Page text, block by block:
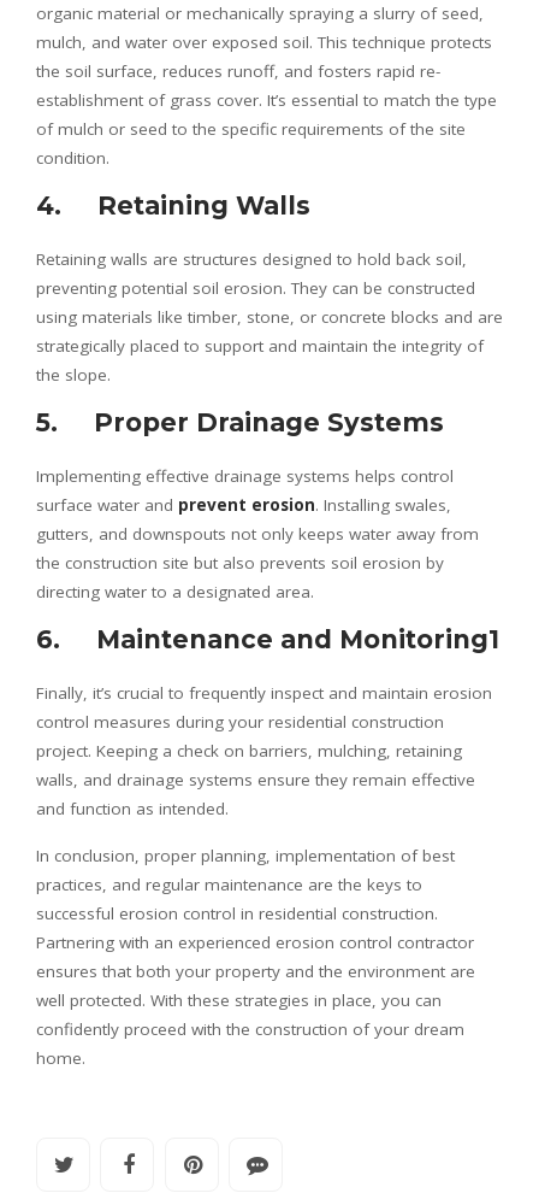
organic material or mechanically spraying a slurry of seed,
mulch, and water over exposed soil. This technique protects
the soil surface, reduces runoff, and fosters rapid re-
establishment of grass cover. It’s essential to match the type
of mulch or seed to the specific requirements of the site
condition.
4. Retaining Walls
Retaining walls are structures designed to hold back soil,
preventing potential soil erosion. They can be constructed
using materials like timber, stone, or concrete blocks and are
strategically placed to support and maintain the integrity of
the slope.
5. Proper Drainage Systems
Implementing effective drainage systems helps control
surface water and prevent erosion. Installing swales,
gutters, and downspouts not only keeps water away from
the construction site but also prevents soil erosion by
directing water to a designated area.
6. Maintenance and Monitoring1
Finally, it’s crucial to frequently inspect and maintain erosion
control measures during your residential construction
project. Keeping a check on barriers, mulching, retaining
walls, and drainage systems ensure they remain effective
and function as intended.
In conclusion, proper planning, implementation of best
practices, and regular maintenance are the keys to
successful erosion control in residential construction.
Partnering with an experienced erosion control contractor
ensures that both your property and the environment are
well protected. With these strategies in place, you can
confidently proceed with the construction of your dream
home.